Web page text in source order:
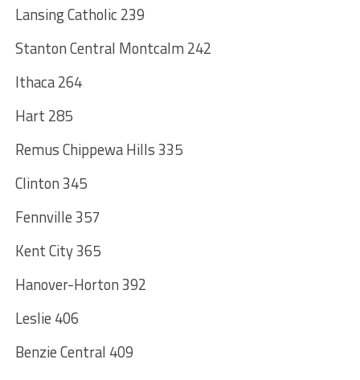
Lansing Catholic 239
Stanton Central Montcalm 242
Ithaca 264
Hart 285
Remus Chippewa Hills 335
Clinton 345
Fennville 357
Kent City 365
Hanover-Horton 392
Leslie 406
Benzie Central 409